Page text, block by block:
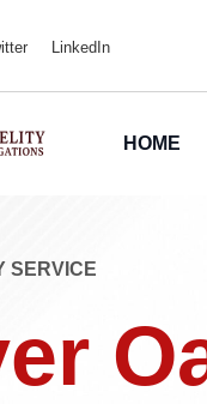
LinkedIn
HOME
SERVICE